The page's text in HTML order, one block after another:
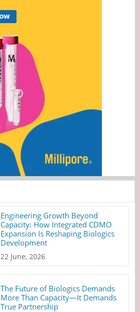
Engineering Growth Beyond
Capacity: How Integrated CDMO
Expansion Is Reshaping Biologics
Development
22 June, 2026
The Future of Biologics Demands
More Than Capacity—It Demands
True Partnership